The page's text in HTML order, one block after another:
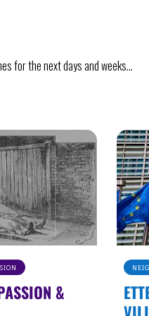
for the next days and weeks…
TINY
Take